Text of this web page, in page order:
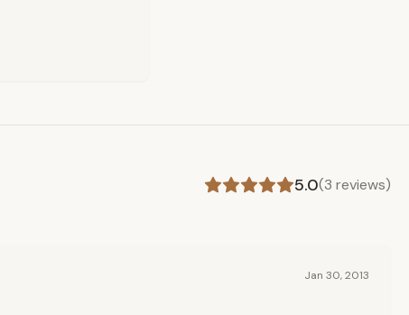
5.0(3 reviews)
Jan 30, 2013